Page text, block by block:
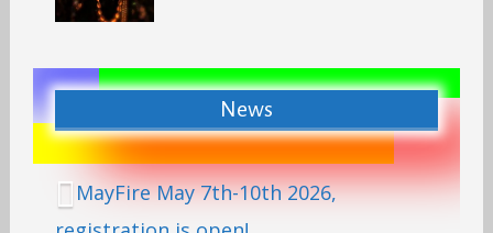
News
MayFire May 7th-10th 2026,